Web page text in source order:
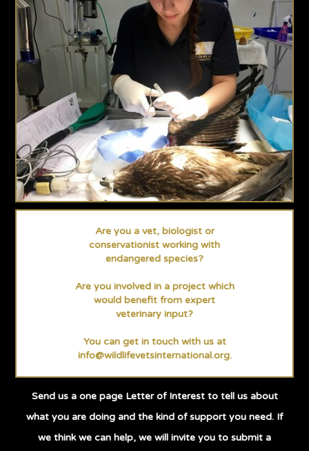
Are you a vet, biologist or
conservationist working with
endangered species?
Are you involved in a project which
would benefit from expert
veterinary input?
You can get in touch with us at
info@wildlifevetsinternational.org.
Send us a one page Letter of Interest to tell us about
what you are doing and the kind of support you need. If
we think we can help, we will invite you to submit a